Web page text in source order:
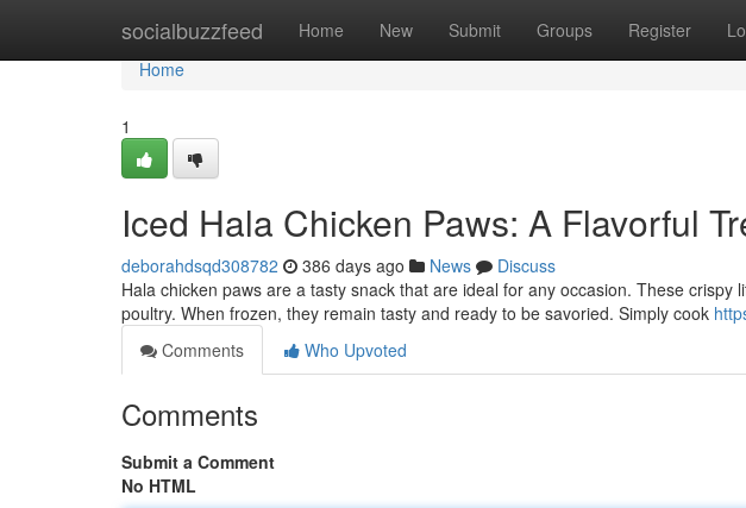
socialbuzzfeed Home New Submit Groups Register
Home
Home
1
Iced Hala Chicken Paws: A Flavorful
deborahdsqd308782 386 days ago News
Discuss
Hala chicken paws are a tasty snack that are ideal for any occasion. These
poultry. When frozen, they remain tasty and ready to be savoried. Simply cook
Comments
Who Upvoted
Comments
Submit a Comment
No HTML